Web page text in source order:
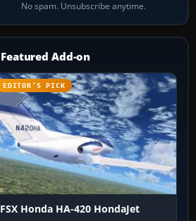
No spam. Unsubscribe anytime.
Featured Add-on
EDITOR’S PICK
FSX Honda HA-420 HondaJet